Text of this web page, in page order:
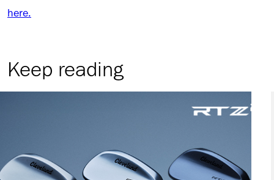
here.
Keep reading